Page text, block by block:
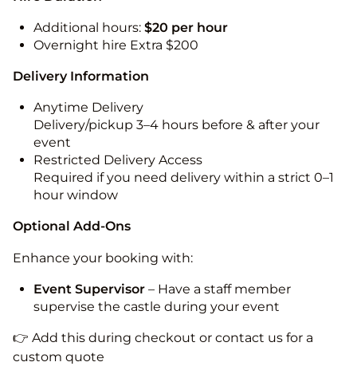
Additional hours: $20 per hour
Overnight hire Extra $200
Delivery Information
Anytime Delivery
Delivery/pickup 3–4 hours before & after your
event
Restricted Delivery Access
Required if you need delivery within a strict 0–1
hour window
Optional Add-Ons
Enhance your booking with:
Event Supervisor – Have a staff member
supervise the castle during your event
👉 Add this during checkout or contact us for a
custom quote